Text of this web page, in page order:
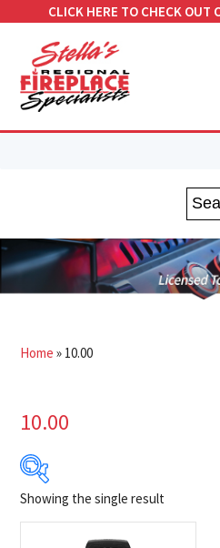
CLICK HERE TO CHECK OUT
Home » 10.00
10.00
Showing the single result